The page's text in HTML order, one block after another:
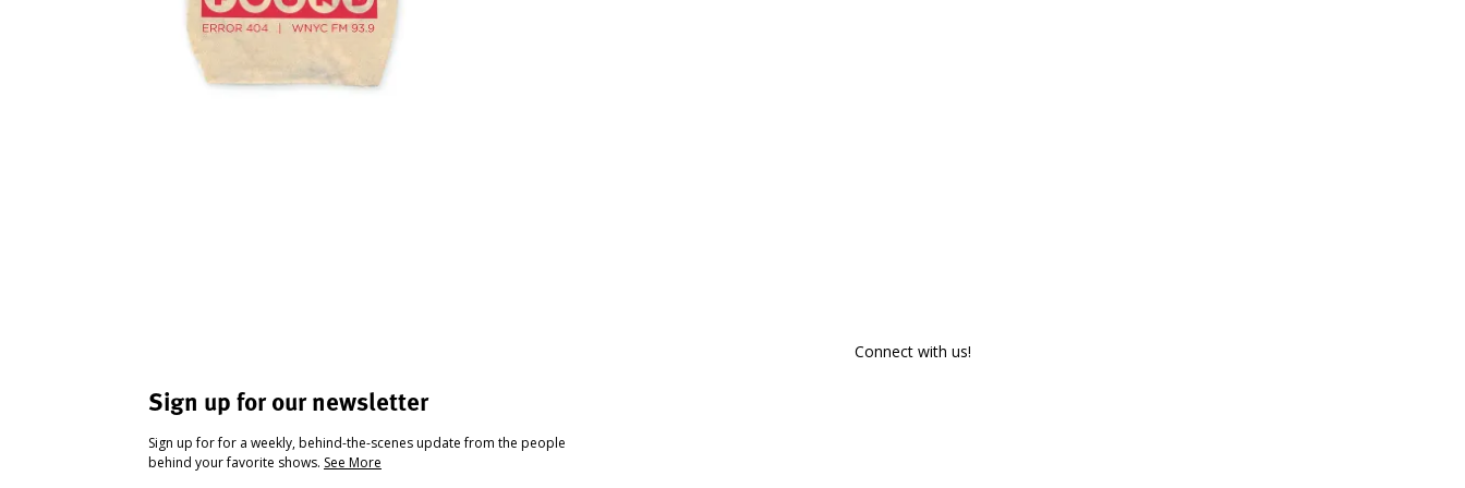
Sign up for our newsletter
Sign up for for a weekly, behind-the-scenes update from the people
behind your favorite shows. See More
Connect with us!